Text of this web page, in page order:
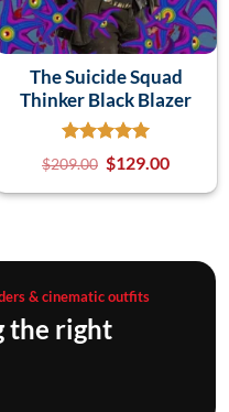
The Suicide Squad
Thinker Black Blazer
$209.00 $129.00
& cinematic outfits
the right